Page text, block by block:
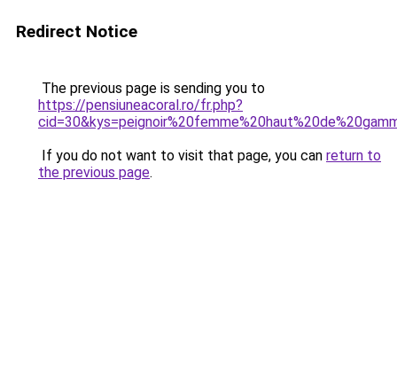
Redirect Notice
The previous page is sending you to
https://pensiuneacoral.ro/fr.php?
If you do not want to visit that page, you can return to
the previous page.